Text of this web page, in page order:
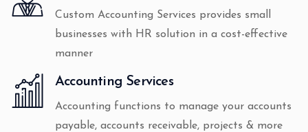
Custom Accounting Services provides small
businesses with HR solution in a cost-effective
manner
Accounting Services
Accounting functions to manage your accounts
payable, accounts receivable, projects & more